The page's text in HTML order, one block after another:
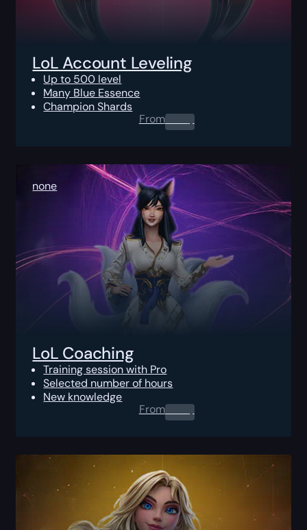
LoL Account Leveling
Up to 500 level
Many Blue Essence
Champion Shards
From0.00$
none
LoL Coaching
Training session with Pro
Selected number of hours
New knowledge
From0.00$